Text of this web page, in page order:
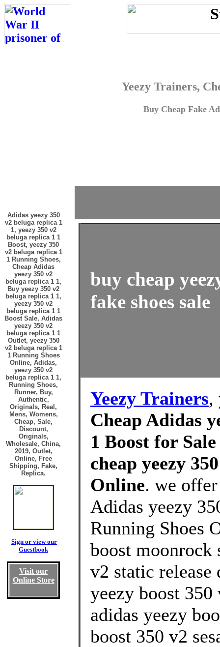
Yeezy Trainers,
Buy Cheap Fake
Adidas yeezy 350
v2 beluga replica 1
1, yeezy 350 v2
beluga replica 1 1
Boost, yeezy 350
v2 beluga replica 1
1 Running Shoes,
Cheap Adidas
yeezy 350 v2
beluga replica 1 1,
Buy yeezy 350 v2
beluga replica 1 1,
yeezy 350 v2
beluga replica 1 1
Boost Sale, Adidas
yeezy 350 v2
beluga replica 1 1
Outlet, yeezy 350
v2 beluga replica 1
1 Running Shoes
Online, Adidas,
yeezy 350 v2
beluga replica 1 1,
Running Shoes,
Runner, Buy,
Authentic,
Originals, Real,
Mens, Womens,
Cheap, Sale,
Discount,
Originals,
Wholesale, China,
2019, Outlet,
Online, Free
Shipping, Fake,
Replica.
Sign or view our
Guestbook
Visit our
Online Store
buy cheap
fake shoes sale
Yeezy Trainers,
Cheap Adidas
1 Boost for Sale
cheap yeezy
Online. we
Adidas yeezy
Running Shoes
boost moonrock
v2 static release
yeezy boost
adidas yeezy
boost 350 v2